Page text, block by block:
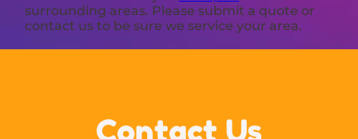
surrounding areas. Please submit a quote or
contact us to be sure we service your area.
Contact Us